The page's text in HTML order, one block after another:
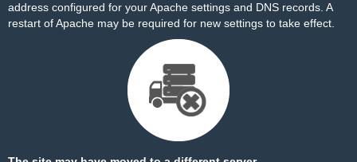
address configured for your Apache settings and DNS records. A
restart of Apache may be required for new settings to take effect.